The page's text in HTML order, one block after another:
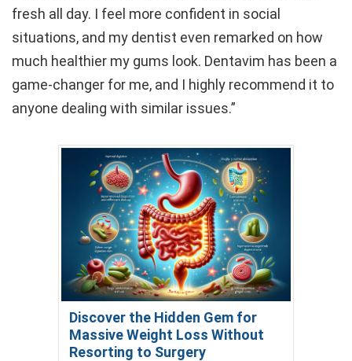
fresh all day. I feel more confident in social
situations, and my dentist even remarked on how
much healthier my gums look. Dentavim has been a
game-changer for me, and I highly recommend it to
anyone dealing with similar issues.”
Discover the Hidden Gem for
Massive Weight Loss Without
Resorting to Surgery